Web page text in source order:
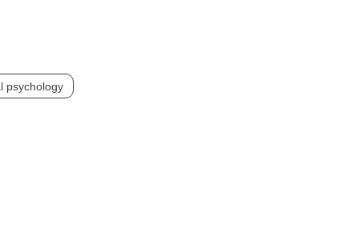
psychology